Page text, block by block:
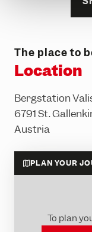
The place to
Location
Bergstation
6791 St.
Austria
PLAN YOUR
To plan